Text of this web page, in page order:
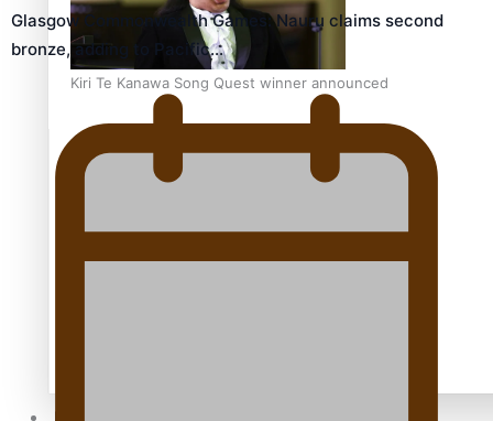
Kiri Te Kanawa Song Quest winner announced
TRENDING TAGS
30 Days With Bretman Rock
Glasgow Commonwealth Games: Nauru claims second
bronze, adding to Pacific…